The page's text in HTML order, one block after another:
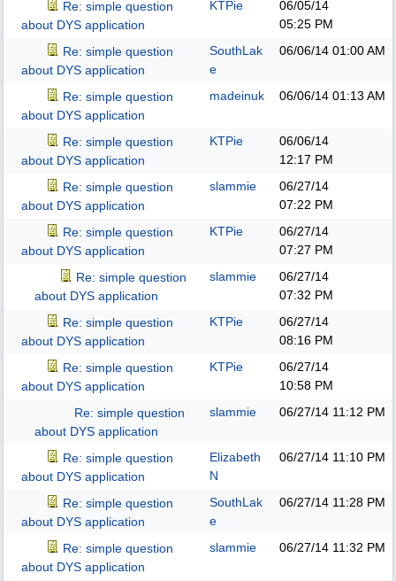
Re: simple question
about DYS application
KTPie
06/05/14
05:25 PM
Re: simple question
about DYS application
SouthLak
e
06/06/14 01:00 AM
Re: simple question
about DYS application
madeinuk 06/06/14 01:13 AM
Re: simple question
about DYS application
KTPie
06/06/14
12:17 PM
Re: simple question
about DYS application
slammie
06/27/14
07:22 PM
Re: simple question
about DYS application
KTPie
06/27/14
07:27 PM
Re: simple question
about DYS application
slammie
06/27/14
07:32 PM
Re: simple question
about DYS application
KTPie
06/27/14
08:16 PM
Re: simple question
about DYS application
KTPie
06/27/14
10:58 PM
Re: simple question
about DYS application
slammie 06/27/14 11:12 PM
Re: simple question
about DYS application
Elizabeth
N
06/27/14 11:10 PM
Re: simple question
about DYS application
SouthLak
e
06/27/14 11:28 PM
Re: simple question
about DYS application
slammie 06/27/14 11:32 PM